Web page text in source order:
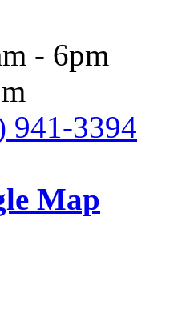
- 6pm
941-3394
Map